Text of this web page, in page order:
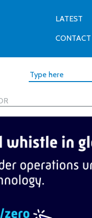
LATEST
CONTACT